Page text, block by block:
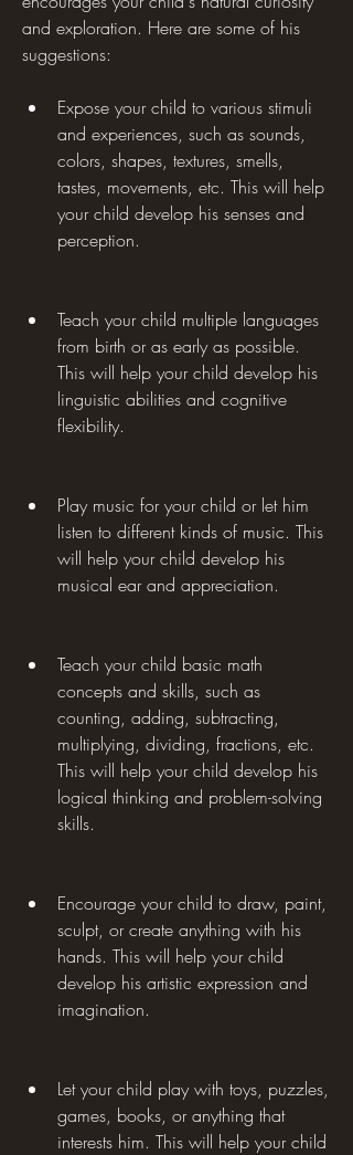
and exploration. Here are some of his
suggestions:
Expose your child to various stimuli
and experiences, such as sounds,
colors, shapes, textures, smells,
tastes, movements, etc. This will help
your child develop his senses and
perception.
Teach your child multiple languages
from birth or as early as possible.
This will help your child develop his
linguistic abilities and cognitive
flexibility.
Play music for your child or let him
listen to different kinds of music. This
will help your child develop his
musical ear and appreciation.
Teach your child basic math
concepts and skills, such as
counting, adding, subtracting,
multiplying, dividing, fractions, etc.
This will help your child develop his
logical thinking and problem-solving
skills.
Encourage your child to draw, paint,
sculpt, or create anything with his
hands. This will help your child
develop his artistic expression and
imagination.
Let your child play with toys, puzzles,
games, books, or anything that
interests him. This will help your child